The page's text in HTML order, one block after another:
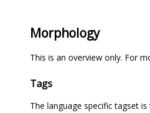
Morphology
This is an overview only. For
Tags
The language specific tagset